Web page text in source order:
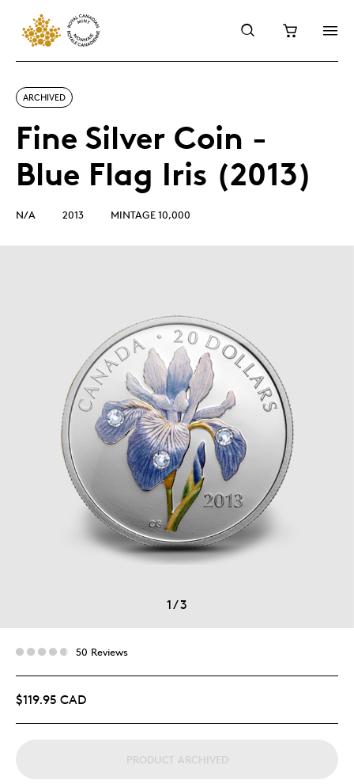
ARCHIVED
Fine Silver Coin -
Blue Flag Iris (2013)
N/A 2013 MINTAGE 10,000
1/3
50 Reviews
$119.95 CAD
PRODUCT ARCHIVED